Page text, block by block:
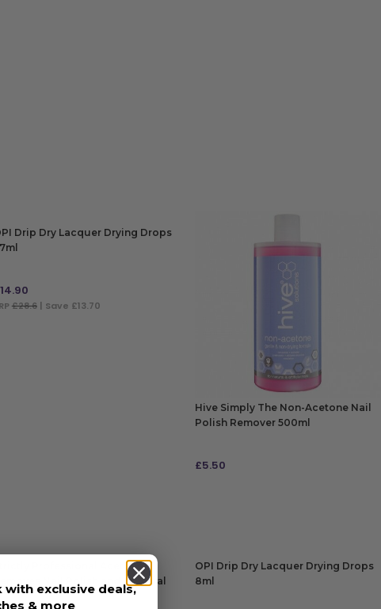
Drip Dry Lacquer Drying Drops
14.90
£28.6| Save £13.70
Hive Simply The Non-Acetone Nail
Polish Remover 500ml
£5.50
Professional Acetone
Nail Polish and Artificial
500ml
OPI Drip Dry Lacquer Drying Drops
8ml
exclusive deals,
& more